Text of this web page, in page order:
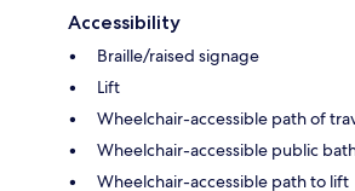
Accessibility
Braille/raised signage
Lift
Wheelchair-accessible path of
Wheelchair-accessible public
Wheelchair-accessible path to lift